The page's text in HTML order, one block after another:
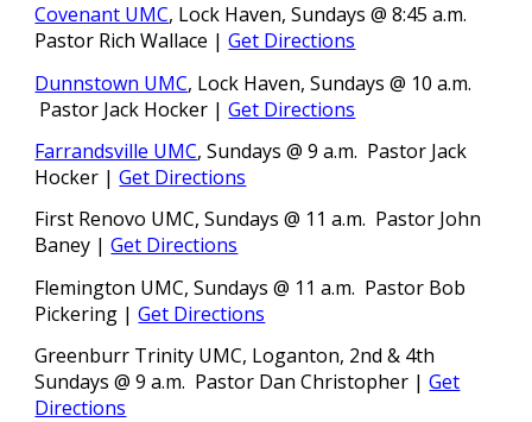
Covenant UMC, Lock Haven, Sundays @ 8:45 a.m.
Pastor Rich Wallace |Get Directions
Dunnstown UMC, Lock Haven, Sundays @ 10 a.m.
Pastor Jack Hocker |Get Directions
Farrandsville UMC, Sundays @ 9 a.m. Pastor Jack
Hocker |Get Directions
First Renovo UMC, Sundays @ 11 a.m. Pastor John
Baney |Get Directions
Flemington UMC, Sundays @ 11 a.m. Pastor Bob
Pickering |Get Directions
Greenburr Trinity UMC, Loganton, 2nd & 4th
Sundays @ 9 a.m. Pastor Dan Christopher |Get
Directions